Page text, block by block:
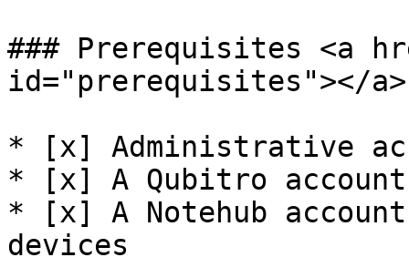
### Prerequisites <a
id="prerequisites"></a>
* [x] Administrative
* [x] A Qubitro
* [x] A Notehub
devices